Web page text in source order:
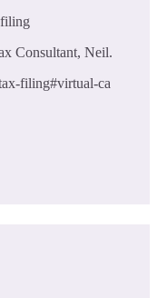
Consultant, Neil.
filing#virtual-ca